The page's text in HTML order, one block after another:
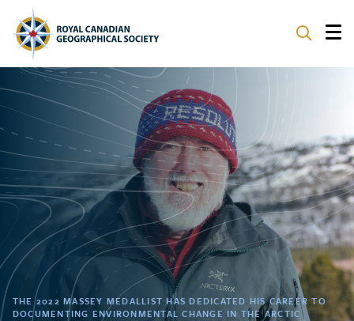
ABOUT
PARTNERS
PROGRAMS
EVENTS
SUPPORT
THE 2022 MASSEY MEDALLIST HAS DEDICATED HIS CAREER TO
DOCUMENTING ENVIRONMENTAL CHANGE IN THE ARCTIC